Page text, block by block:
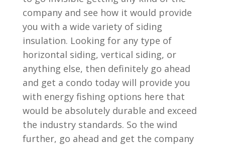
company and see how it would provide
you with a wide variety of siding
insulation. Looking for any type of
horizontal siding, vertical siding, or
anything else, then definitely go ahead
and get a condo today will provide you
with energy fishing options here that
would be absolutely durable and exceed
the industry standards. So the wind
further, go ahead and get the company